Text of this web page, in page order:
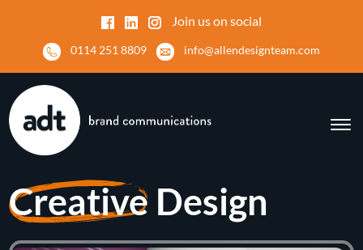
Join us on social
0114 251 8809 info@allendesignteam.com
Creative Design